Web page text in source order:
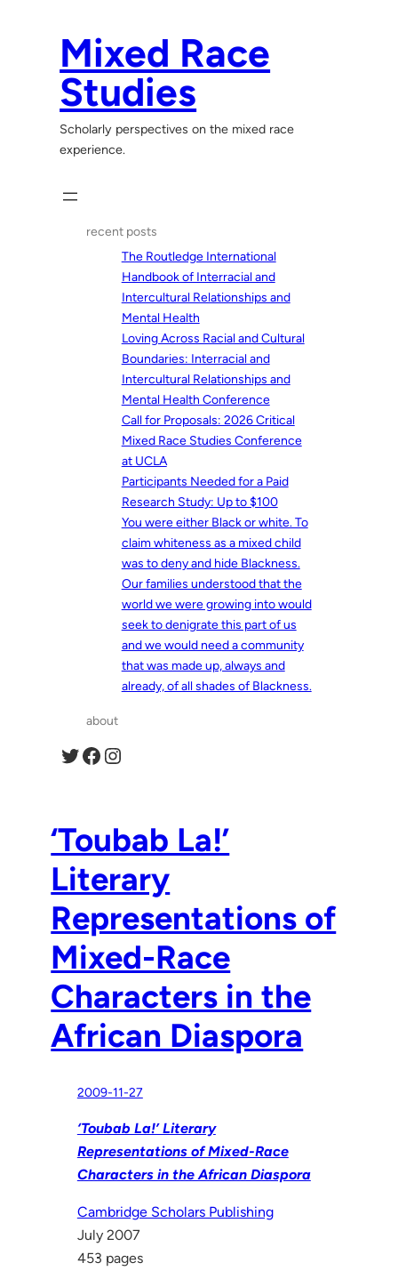
Mixed Race
Studies
Scholarly perspectives on the mixed race
experience.
recent posts
The Routledge International
Handbook of Interracial and
Intercultural Relationships and
Mental Health
Loving Across Racial and Cultural
Boundaries: Interracial and
Intercultural Relationships and
Mental Health Conference
Call for Proposals: 2026 Critical
Mixed Race Studies Conference
at UCLA
Participants Needed for a Paid
Research Study: Up to $100
You were either Black or white. To
claim whiteness as a mixed child
was to deny and hide Blackness.
Our families understood that the
world we were growing into would
seek to denigrate this part of us
and we would need a community
that was made up, always and
already, of all shades of Blackness.
about
Twitter Facebook Instagram
‘Toubab La!’
Literary
Representations of
Mixed-Race
Characters in the
African Diaspora
2009-11-27
‘Toubab La!’ Literary
Representations of Mixed-Race
Characters in the African Diaspora
Cambridge Scholars Publishing
July 2007
453 pages